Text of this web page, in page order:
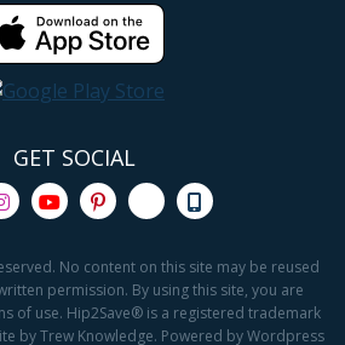
GET SOCIAL
No content on this site may be reused
permission. By using this site, you are
of use. Hip2Save® is a registered trademark
by Trew Knowledge. Powered by Wordpress